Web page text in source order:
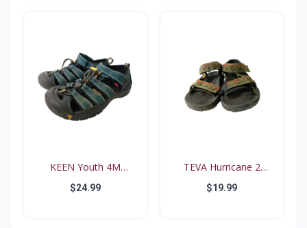
KEEN Youth 4M
Waterproo...
$24.99
TEVA Hurricane 2
#6294...
$19.99